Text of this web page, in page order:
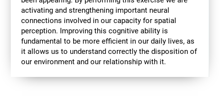
activating and strengthening important neural
connections involved in our capacity for spatial
perception. Improving this cognitive ability is
fundamental to be more efficient in our daily lives, as
it allows us to understand correctly the disposition of
our environment and our relationship with it.